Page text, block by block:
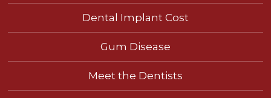
Dental Implant Cost
Gum Disease
Meet the Dentists